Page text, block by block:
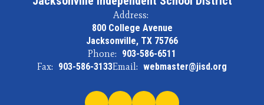
Address:
800 College Avenue
Jacksonville, TX 75766
Phone: 903-586-6511
Fax: 903-586-3133Email: webmaster@jisd.org